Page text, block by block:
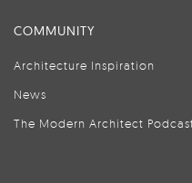
COMMUNITY
Architecture Inspiration
News
The Modern Architect